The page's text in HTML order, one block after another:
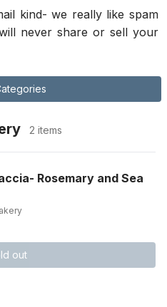
kind- we really like spam
never share or sell your
2 items
Rosemary and Sea
out